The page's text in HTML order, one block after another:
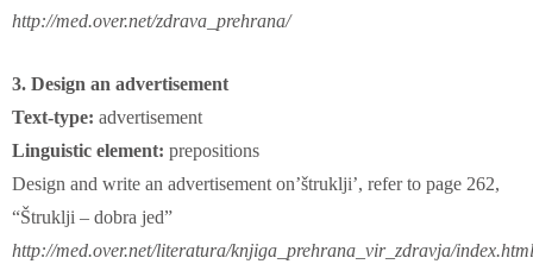
http://med.over.net/zdrava_prehrana/
3. Design an advertisement
Text-type: advertisement
Linguistic element: prepositions
Design and write an advertisement on’štruklji’, refer to page 262,
“Štruklji – dobra jed”
http://med.over.net/literatura/knjiga_prehrana_vir_zdravja/index.html